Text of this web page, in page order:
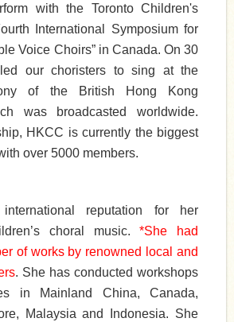
with the Toronto Children's
International Symposium for
Voice Choirs” in Canada. On 30
our choristers to sing at the
of the British Hong Kong
was broadcasted worldwide.
HKCC is currently the biggest
over 5000 members.
reputation for her
choral music.*She had
of works by renowned
local and
. She has conducted workshops
in Mainland China, Canada,
Malaysia and Indonesia. She